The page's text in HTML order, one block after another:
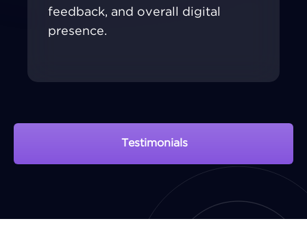
feedback, and overall digital
presence.
Testimonials
View Portfolio